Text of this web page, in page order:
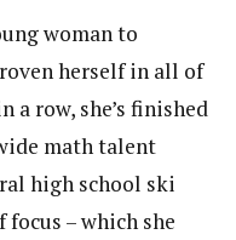
woman to
herself in all of
a row, she’s finished
math talent
high school ski
– which she